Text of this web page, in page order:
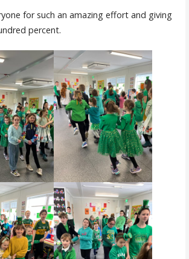
for such an amazing effort and giving
percent.